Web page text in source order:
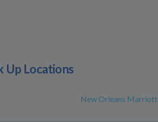
Up Locations
New Orleans Marriott